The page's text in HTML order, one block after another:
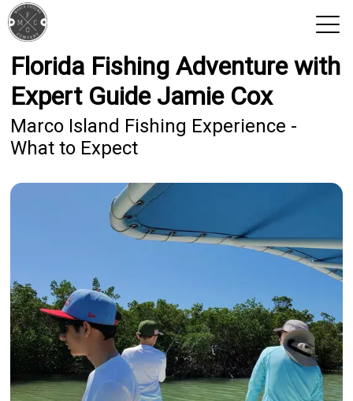
View 2026 Trips
Florida Fishing Adventure with
Expert Guide Jamie Cox
Marco Island Fishing Experience -
What to Expect